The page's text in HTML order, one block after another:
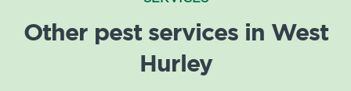
Other pest services in West
Hurley